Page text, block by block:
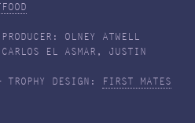
OLNEY ATWELL
CARLOS EL ASMAR, JUSTIN
TROPHY DESIGN:
FIRST MATES